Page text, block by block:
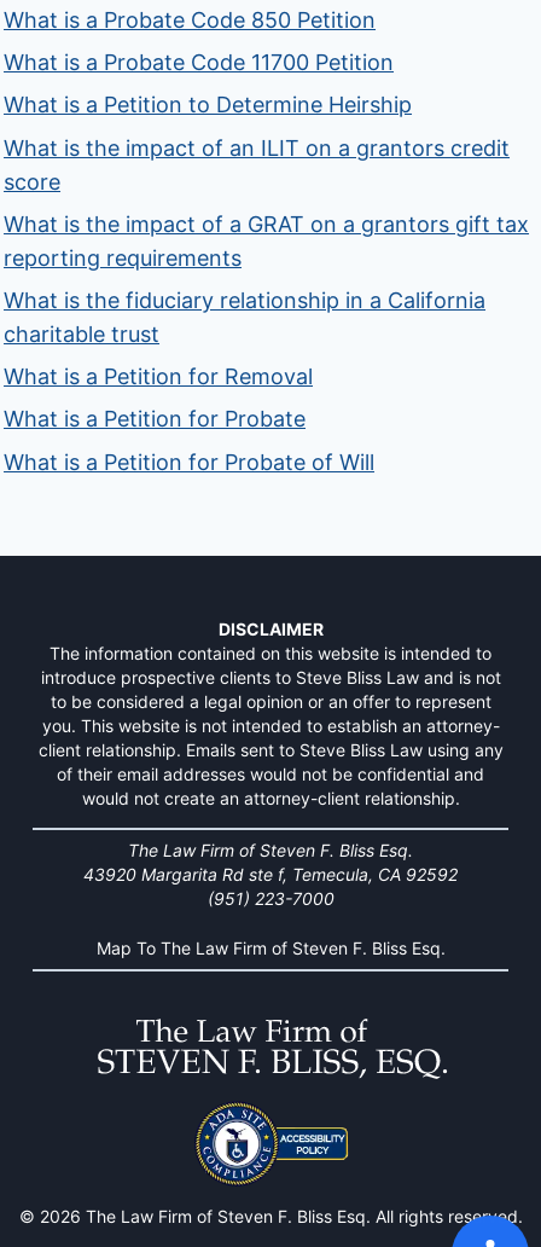
What is a Probate Code 850 Petition
What is a Probate Code 11700 Petition
What is a Petition to Determine Heirship
What is the impact of an ILIT on a grantors credit
score
What is the impact of a GRAT on a grantors gift tax
reporting requirements
What is the fiduciary relationship in a California
charitable trust
What is a Petition for Removal
What is a Petition for Probate
What is a Petition for Probate of Will
DISCLAIMER
The information contained on this website is intended to
introduce prospective clients to Steve Bliss Law and is not
to be considered a legal opinion or an offer to represent
you. This website is not intended to establish an attorney-
client relationship. Emails sent to Steve Bliss Law using any
of their email addresses would not be confidential and
would not create an attorney-client relationship.
The Law Firm of Steven F. Bliss Esq.
43920 Margarita Rd ste f, Temecula, CA 92592
(951) 223-7000
Map To The Law Firm of Steven F. Bliss Esq.
© 2026 The Law Firm of Steven F. Bliss Esq. All rights reserved.